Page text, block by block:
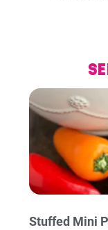
Stuffed Mini